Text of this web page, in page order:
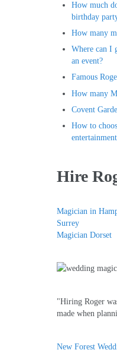
How much
birthday
How many
Where can I
an event?
Famous
How many
Covent
How to
entertainment
Hire
Magician in
Surrey
Magician Dorset
"Hiring Roger
made when
New Forest